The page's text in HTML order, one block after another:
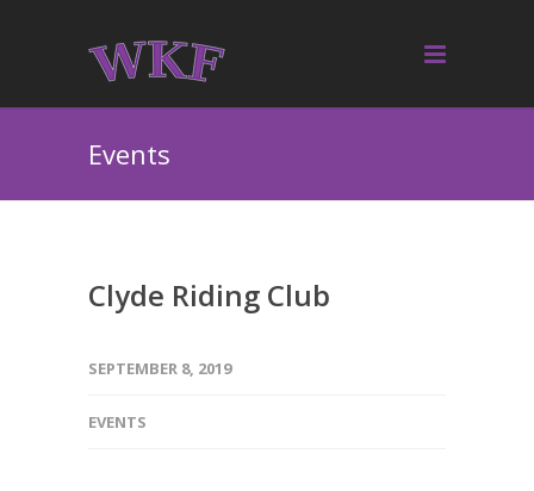
Events
Clyde Riding Club
SEPTEMBER 8, 2019
EVENTS